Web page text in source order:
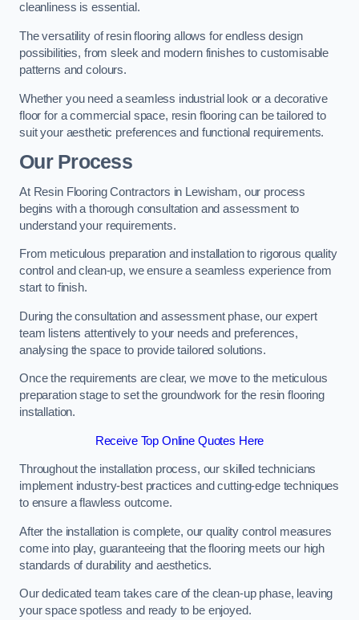
cleanliness is essential.
The versatility of resin flooring allows for endless design
possibilities, from sleek and modern finishes to customisable
patterns and colours.
Whether you need a seamless industrial look or a decorative
floor for a commercial space, resin flooring can be tailored to
suit your aesthetic preferences and functional requirements.
Our Process
At Resin Flooring Contractors in Lewisham, our process
begins with a thorough consultation and assessment to
understand your requirements.
From meticulous preparation and installation to rigorous quality
control and clean-up, we ensure a seamless experience from
start to finish.
During the consultation and assessment phase, our expert
team listens attentively to your needs and preferences,
analysing the space to provide tailored solutions.
Once the requirements are clear, we move to the meticulous
preparation stage to set the groundwork for the resin flooring
installation.
Receive Top Online Quotes Here
Throughout the installation process, our skilled technicians
implement industry-best practices and cutting-edge techniques
to ensure a flawless outcome.
After the installation is complete, our quality control measures
come into play, guaranteeing that the flooring meets our high
standards of durability and aesthetics.
Our dedicated team takes care of the clean-up phase, leaving
your space spotless and ready to be enjoyed.